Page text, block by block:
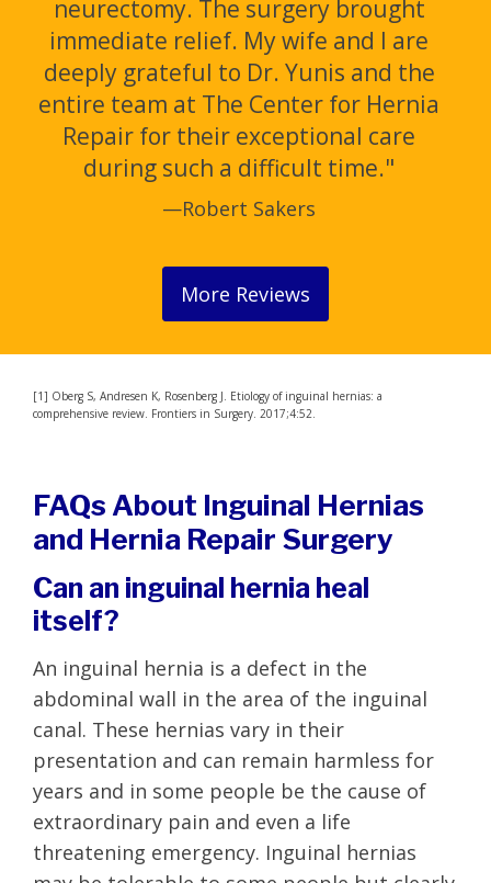
neurectomy. The surgery brought
immediate relief. My wife and I are
deeply grateful to Dr. Yunis and the
entire team at The Center for Hernia
Repair for their exceptional care
during such a difficult time."
—Robert Sakers
More Reviews
[1] Oberg S, Andresen K, Rosenberg J. Etiology of inguinal hernias: a
comprehensive review. Frontiers in Surgery. 2017;4:52.
FAQs About Inguinal Hernias
and Hernia Repair Surgery
Can an inguinal hernia heal
itself?
An inguinal hernia is a defect in the
abdominal wall in the area of the inguinal
canal. These hernias vary in their
presentation and can remain harmless for
years and in some people be the cause of
extraordinary pain and even a life
threatening emergency. Inguinal hernias